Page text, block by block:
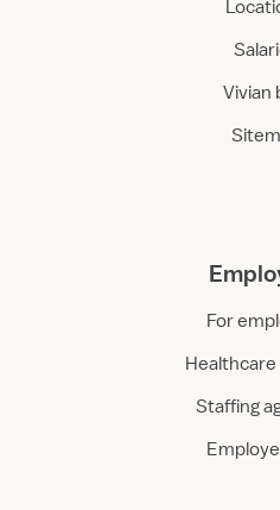
Vivian
For
Staffing